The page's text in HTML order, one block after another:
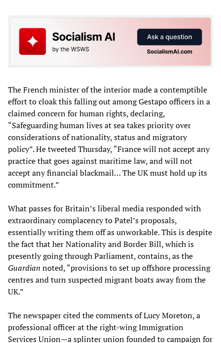
The French minister of the interior made a contemptible
effort to cloak this falling out among Gestapo officers in a
claimed concern for human rights, declaring,
“Safeguarding human lives at sea takes priority over
considerations of nationality, status and migratory
policy”. He tweeted Thursday, “France will not accept any
practice that goes against maritime law, and will not
accept any financial blackmail… The UK must hold up its
commitment.”
What passes for Britain’s liberal media responded with
extraordinary complacency to Patel’s proposals,
essentially writing them off as unworkable. This is despite
the fact that her Nationality and Border Bill, which is
presently going through Parliament, contains, as the
Guardian noted, “provisions to set up offshore processing
centres and turn suspected migrant boats away from the
UK.”
The newspaper cited the comments of Lucy Moreton, a
professional officer at the right-wing Immigration
Services Union—a splinter union founded to campaign for